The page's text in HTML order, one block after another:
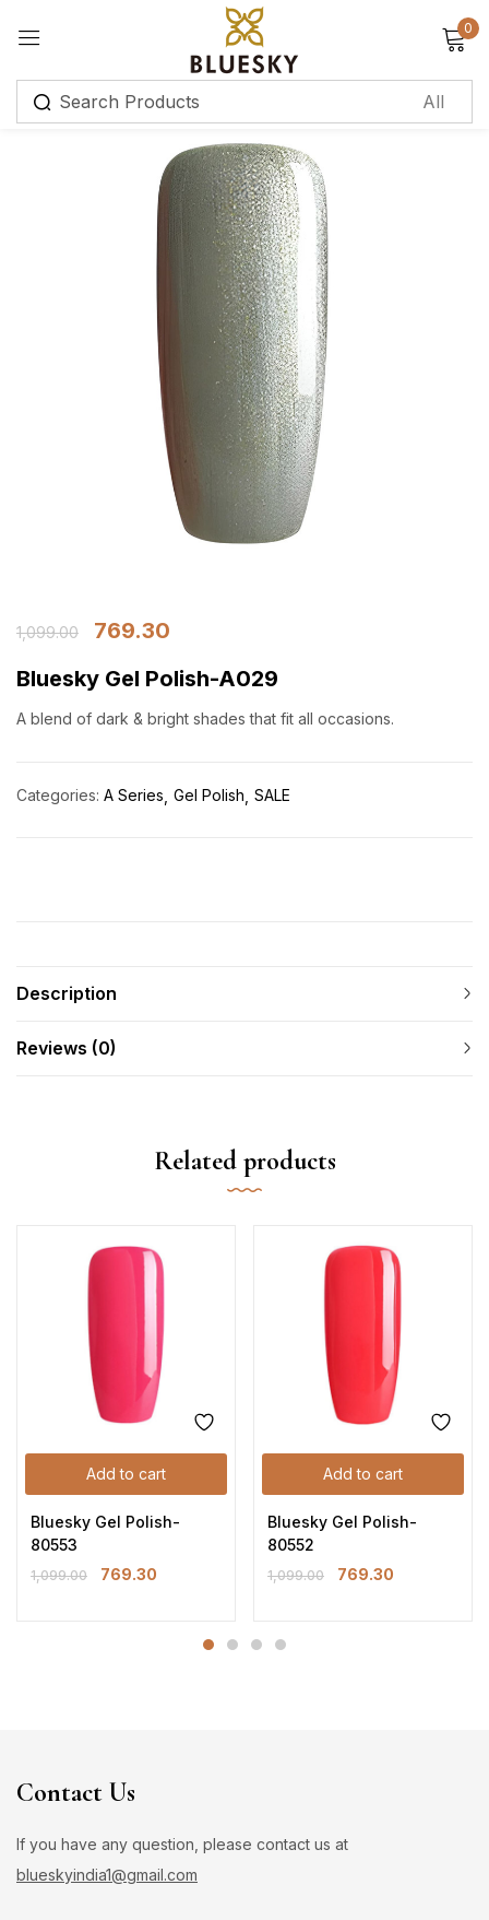
0
1,099.00
769.30
Bluesky Gel Polish-A029
A blend of dark & bright shades that fit all occasions.
Categories: A Series Gel Polish SALE
Description
Reviews (0)
Related products
Add to cart
Bluesky Gel Polish-
80553
1,099.00 769.30
Add to cart
Bluesky Gel Polish-
80552
1,099.00 769.30
Contact Us
If you have any question, please contact us at
blueskyindia1@gmail.com
Sign in
Remember me Lost password?
Log in
Create an account